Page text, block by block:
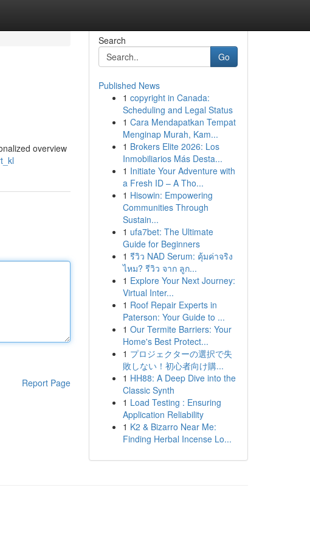
overview
Report Page
Search
Go
Published News
1 copyright in Canada:
Scheduling and Legal Status
1 Cara Mendapatkan Tempat
Menginap Murah, Kam...
1 Brokers Elite 2026: Los
Inmobiliarios Más Desta...
1 Initiate Your Adventure with
a Fresh ID – A Tho...
1 Hisowin: Empowering
Communities Through
Sustain...
1 ufa7bet: The Ultimate
Guide for Beginners
1 รีวิว NAD Serum: คุ้มค่าจริง
ไหม? รีวิว จาก ลูก...
1 Explore Your Next Journey:
Virtual Inter...
1 Roof Repair Experts in
Paterson: Your Guide to ...
1 Our Termite Barriers: Your
Home's Best Protect...
1 プロジェクターの選択で失
敗しない！初心者向け購...
1 HH88: A Deep Dive into the
Classic Synth
1 Load Testing : Ensuring
Application Reliability
1 K2 & Bizarro Near Me:
Finding Herbal Incense Lo...